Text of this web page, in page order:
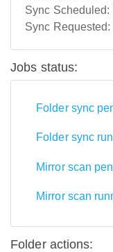
Sync Scheduled:
Sync Requested:
Jobs status:
Folder sync
Folder sync
Mirror scan
Mirror scan
Folder actions: